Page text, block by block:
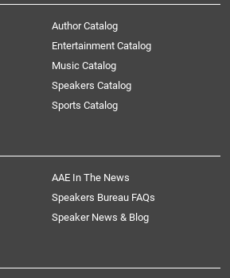
Author Catalog
Entertainment Catalog
Music Catalog
Speakers Catalog
Sports Catalog
AAE In The News
Speakers Bureau FAQs
Speaker News & Blog